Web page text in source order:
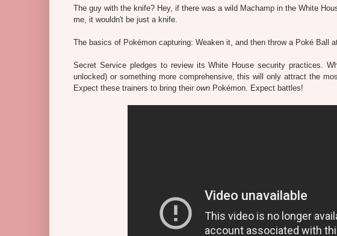
The guy with the knife? Hey, if there was a wild Machamp in the White
me, it wouldn't be just a knife.
The basics of Pokémon capturing: Weaken it, and then throw a Poké Ball
Secret Service pledges to review its White House security practices.
unlocked) or something more comprehensive, this will only attract the
Expect these trainers to bring their own Pokémon. Expect battles!